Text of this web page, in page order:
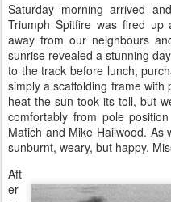
Saturday morning arrived
Triumph Spitfire was fired up
away from our neighbours
sunrise revealed a stunning
to the track before lunch,
simply a scaffolding frame
heat the sun took its toll, but
comfortably from pole
Matich and Mike Hailwood.
sunburnt, weary, but happy.
Aft
er